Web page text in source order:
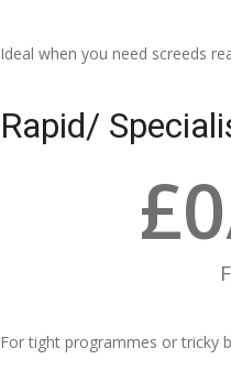
Ideal when you need screeds
Rapid/
£0
For tight programmes or tricky